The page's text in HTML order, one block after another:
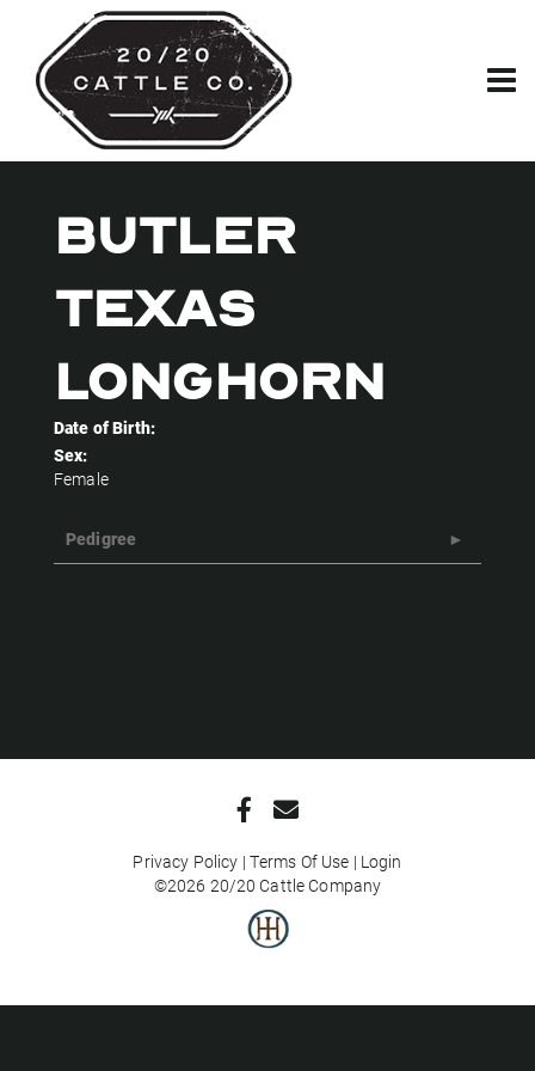
BUTLER
TEXAS
LONGHORN
Date of Birth:
Sex:
Female
Pedigree
Privacy Policy Terms Of Use Login
©2026 20/20 Cattle Company